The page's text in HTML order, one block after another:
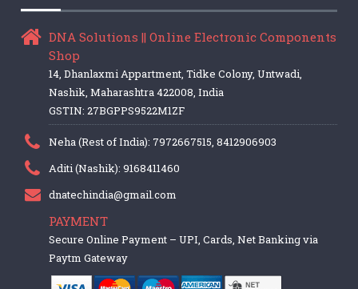
DNA Solutions || Online Electronic Components
Shop
14, Dhanlaxmi Appartment, Tidke Colony, Untwadi,
Nashik, Maharashtra 422008, India
GSTIN: 27BGPPS9522M1ZF
Neha (Rest of India): 7972667515, 8412906903
Aditi (Nashik): 9168411460
dnatechindia@gmail.com
PAYMENT
Secure Online Payment – UPI, Cards, Net Banking via
Paytm Gateway